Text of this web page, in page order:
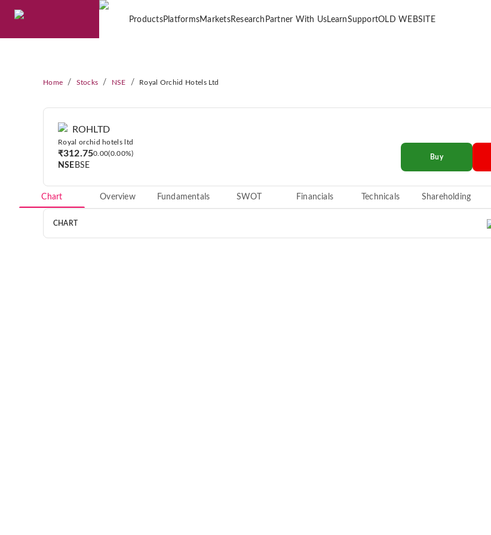
ProductsPlatformsMarketsResearch Partner With UsLearnSupportOLD WEBSITE
Home / Stocks / NSE / Royal Orchid Hotels Ltd
ROHLTD
Royal orchid hotels ltd
₹312.750.00 0.00%
NSE BSE
Buy
Chart Overview Fundamentals SWOT Financials Technicals Shareholding
CHART